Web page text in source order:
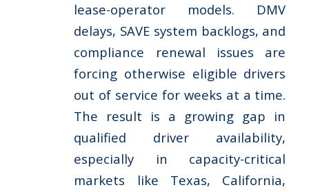
lease-operator models. DMV
delays, SAVE system backlogs, and
compliance renewal issues are
forcing otherwise eligible drivers
out of service for weeks at a time.
The result is a growing gap in
qualified driver availability,
especially in capacity-critical
markets like Texas, California,